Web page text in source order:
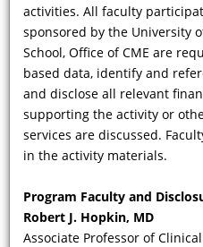
activities. All faculty
sponsored by the University
School, Office of CME are
based data, identify and
and disclose all relevant
supporting the activity or
services are discussed.
in the activity materials.
Program Faculty and
Robert J. Hopkin, MD
Associate Professor of
VIDEO
To improve
diagnostic
can you discuss
manifestations of
and age? And how
among different